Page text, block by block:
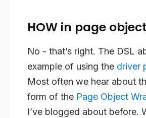
HOW in page
No - that’s right. The DSL
example of using the driver
Most often we hear about
form of the Page Object
I’ve blogged about before.